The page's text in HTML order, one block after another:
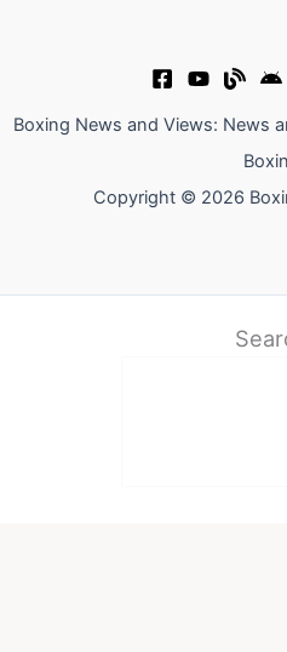
Boxing News and Views: News
Copyright © 2026